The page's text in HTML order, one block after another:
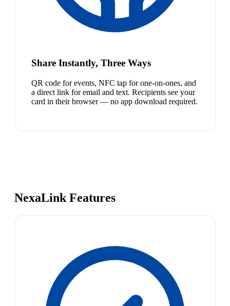
Share Instantly, Three Ways
QR code for events, NFC tap for one-on-ones, and
a direct link for email and text. Recipients see your
card in their browser — no app download required.
NexaLink Features